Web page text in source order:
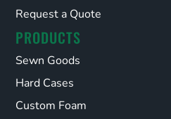
Request a Quote
PRODUCTS
Sewn Goods
Hard Cases
Custom Foam